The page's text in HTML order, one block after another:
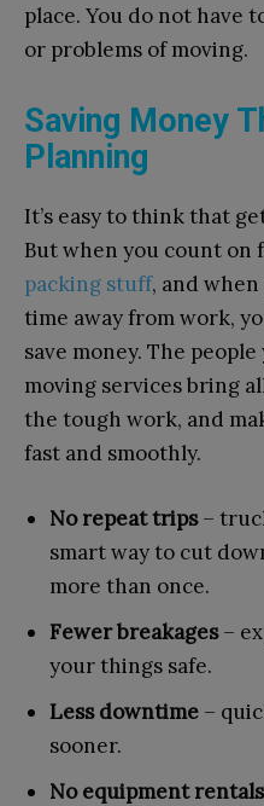
place. You do not have
or problems of moving.
Saving Money
Planning
It’s easy to think that
But when you count on
packing stuff, and
time away from work,
save money. The
moving services bring
the tough work, and
fast and smoothly.
No repeat trips–
smart way to cut
more than once.
Fewer breakages–
your things safe.
Less downtime –
sooner.
No equipment rentals